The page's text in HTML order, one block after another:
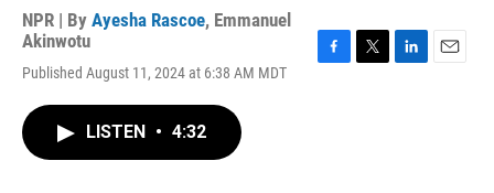
NPR | By Ayesha Rascoe, Emmanuel
Akinwotu
Published August 11, 2024 at 6:38 AM MDT
LISTEN • 4:32